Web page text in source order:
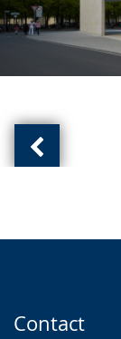
Previous
of
Contact